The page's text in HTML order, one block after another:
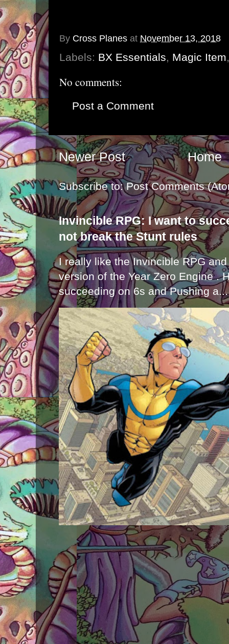
By Cross Planes at November 13, 2018
Labels: BX Essentials, Magic Item
No comments:
Post a Comment
Newer Post Home
Subscribe to:Post Comments
Invincible RPG: I want to
not break the Stunt rules
I really like the Invincible RPG
version of the Year Zero Engine .
succeeding on 6s and Pushing a...